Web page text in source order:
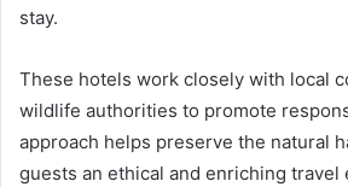
stay.
These hotels work closely with local
wildlife authorities to promote
approach helps preserve the natural
guests an ethical and enriching travel